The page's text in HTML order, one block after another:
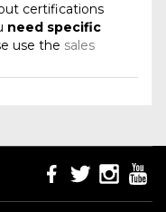
certifications
need specific
use the sales